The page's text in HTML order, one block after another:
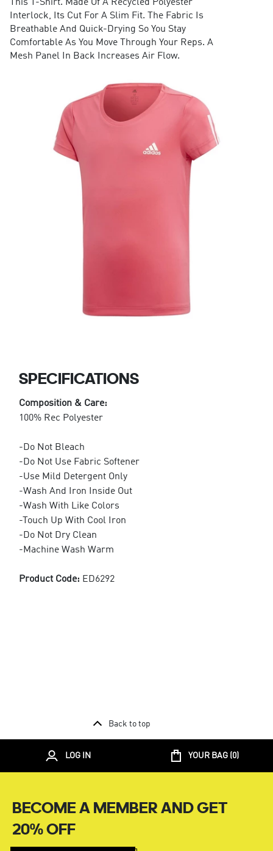
This T-Shirt. Made Of A Recycled Polyester
Interlock, Its Cut For A Slim Fit. The Fabric Is
Breathable And Quick-Drying So You Stay
Comfortable As You Move Through Your Reps. A
Mesh Panel In Back Increases Air Flow.
SPECIFICATIONS
Composition & Care:
100% Rec Polyester
-Do Not Bleach
-Do Not Use Fabric Softener
-Use Mild Detergent Only
-Wash And Iron Inside Out
-Wash With Like Colors
-Touch Up With Cool Iron
-Do Not Dry Clean
-Machine Wash Warm
Product Code: ED6292
Back to top
LOG IN YOUR BAG ( 0)
BECOME A MEMBER AND GET
20% OFF